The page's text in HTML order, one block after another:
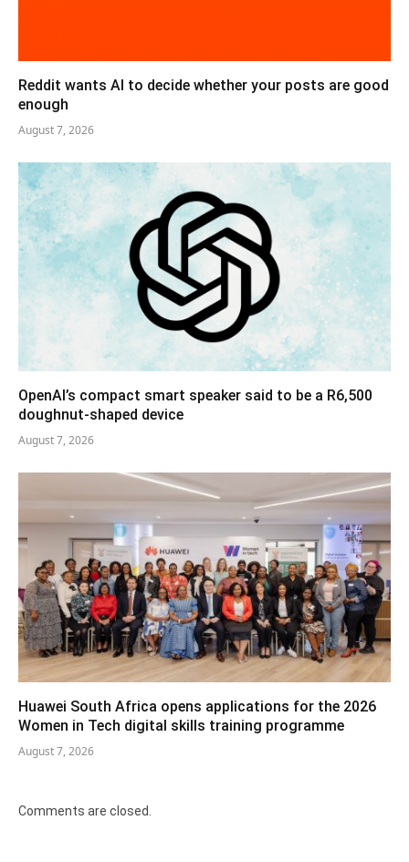
Reddit wants AI to decide whether your posts are good
enough
August 7, 2026
OpenAI’s compact smart speaker said to be a R6,500
doughnut-shaped device
August 7, 2026
Huawei South Africa opens applications for the 2026
Women in Tech digital skills training programme
August 7, 2026
Comments are closed.